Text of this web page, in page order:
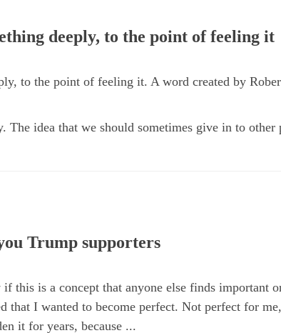
deeply, to the point of feeling it
to the point of feeling it. A word created by
The idea that we should sometimes give in to
Trump supporters
this is a concept that anyone else finds important
that I wanted to become perfect. Not perfect for
it for years, because ...